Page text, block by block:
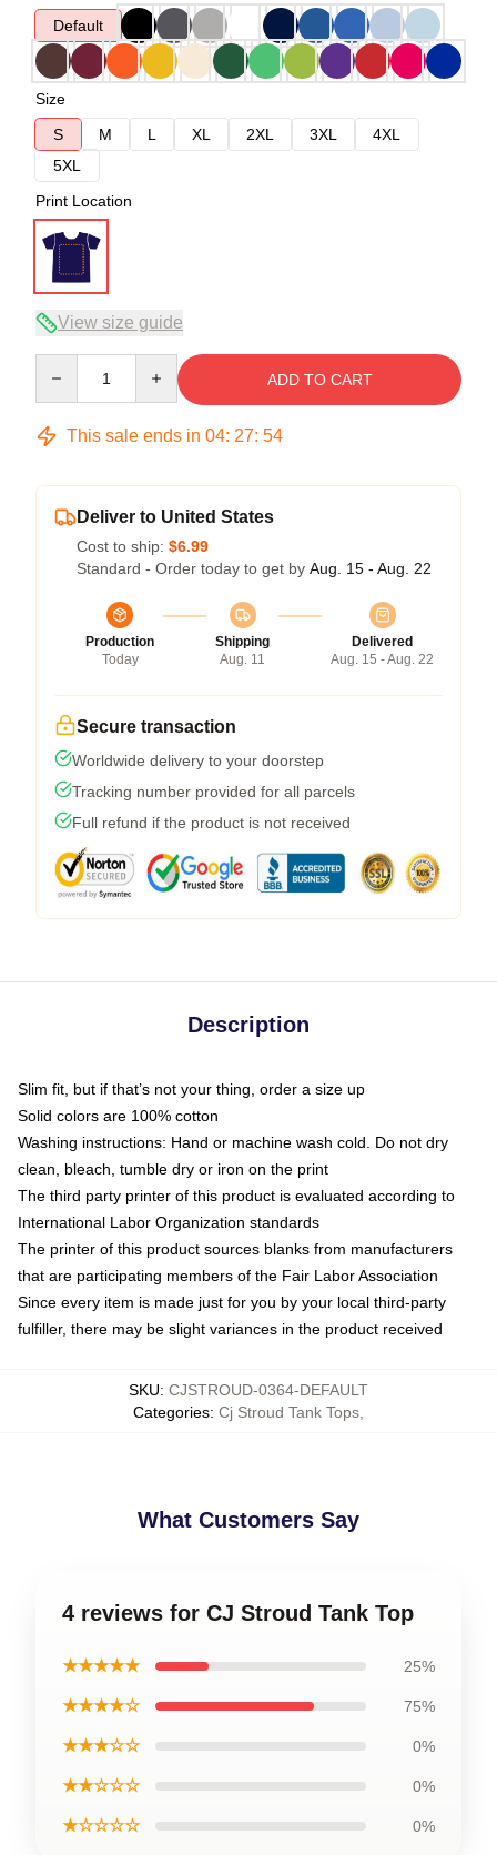
Default
Size
S
M L XL 2XL 3XL
4XL
5XL
Print Location
View size guide
ADD TO CART
This sale ends in 04: 27: 54
Deliver to United States
Cost to ship: $6.99
Standard - Order today to get by Aug. 15 - Aug. 22
Production
Today
Shipping
Aug. 11
Delivered
Aug. 15 - Aug. 22
Secure transaction
Worldwide delivery to your doorstep
Tracking number provided for all parcels
Full refund if the product is not received
Description
Slim fit, but if that’s not your thing, order a size up
Solid colors are 100% cotton
Washing instructions: Hand or machine wash cold. Do not dry
clean, bleach, tumble dry or iron on the print
The third party printer of this product is evaluated according to
International Labor Organization standards
The printer of this product sources blanks from manufacturers
that are participating members of the Fair Labor Association
Since every item is made just for you by your local third-party
fulfiller, there may be slight variances in the product received
SKU: CJSTROUD-0364-DEFAULT
Categories: Cj Stroud Tank Tops
What Customers Say
4 reviews for CJ Stroud Tank Top
★★★★★ 25%
★★★★☆ 75%
★★★☆☆ 0%
★★☆☆☆ 0%
★☆☆☆☆ 0%